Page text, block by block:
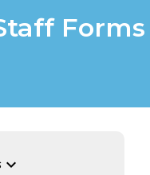
Forms
keyboard_arrow_down